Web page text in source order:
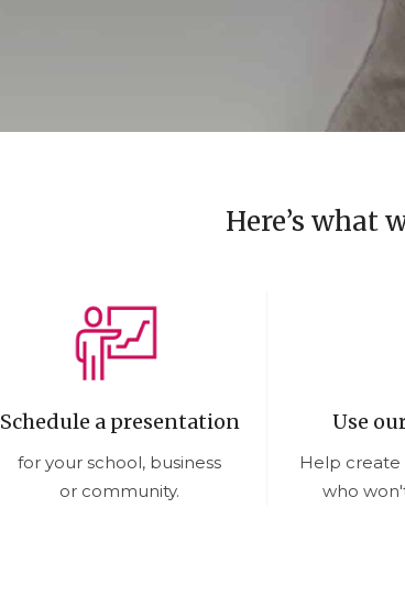
Here’s what
Schedule a presentation
for your school, business
or community.
Use
Help create
who